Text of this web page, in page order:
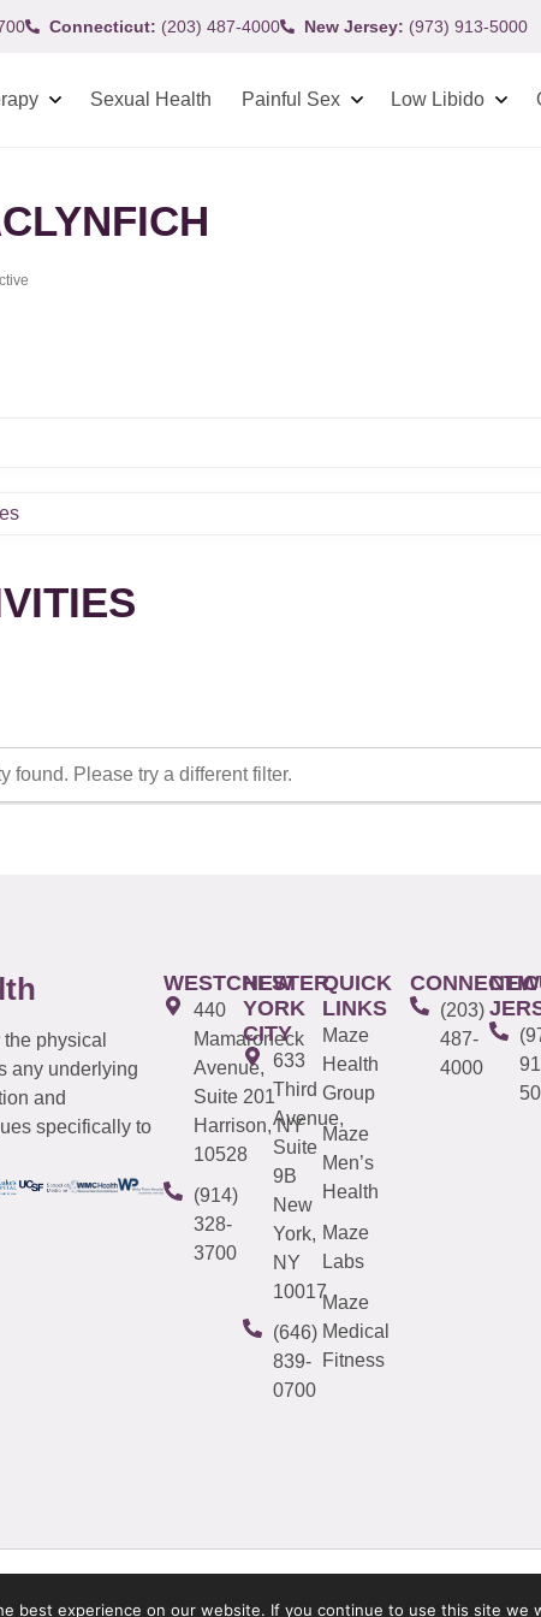
Connecticut: (203) 487-4000 New Jersey: (973) 913-5000
Sexual Health Painful Sex Low Libido
found. Please try a different filter.
physical
any underlying
and
specifically to
WESTCHESTER
440
Mamaroneck
Avenue,
Suite 201
Harrison, NY
10528
(914)
328-
3700
NEW
YORK
CITY
633
Third
Avenue,
Suite
9B
New
York,
NY
10017
(646)
839-
0700
QUICK
LINKS
Maze
Health
Group
Maze
Men’s
Health
Maze
Labs
Maze
Medical
Fitness
(203)
487-
4000
NEW
best experience on our website. If you continue to use this site we